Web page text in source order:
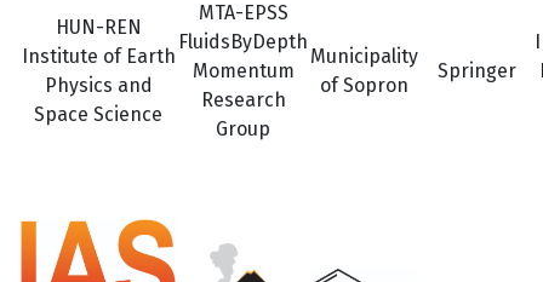
HUN-REN
Institute of Earth
Physics and
Space Science
MTA-EPSS
FluidsByDepth
Momentum
Research
Group
Municipality
of Sopron
Springer